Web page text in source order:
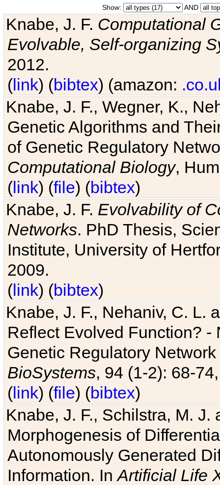
Show: AND
Knabe, J. F. Computational
Evolvable, Self-organizing
2012.
(link) (bibtex) (amazon:
Knabe, J. F., Wegner, K.,
Genetic Algorithms and
of Genetic Regulatory
Computational Biology,
(link) (file) (bibtex)
Knabe, J. F. Evolvability of
Networks. PhD Thesis,
Institute, University of
2009.
(link) (bibtex)
Knabe, J. F., Nehaniv, C. L.
Reflect Evolved Function?
Genetic Regulatory
BioSystems, 94 (1-2): 68-
(link) (file) (bibtex)
Knabe, J. F., Schilstra, M.
Morphogenesis of
Autonomously Generated
Information. InArtificial Life